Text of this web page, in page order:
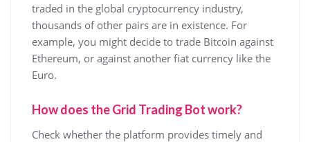
traded in the global cryptocurrency industry,
thousands of other pairs are in existence. For
example, you might decide to trade Bitcoin against
Ethereum, or against another fiat currency like the
Euro.
How does the Grid Trading Bot work?
Check whether the platform provides timely and